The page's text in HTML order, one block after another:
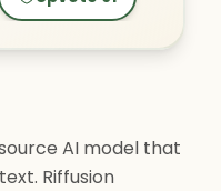
AI model that
Riffusion